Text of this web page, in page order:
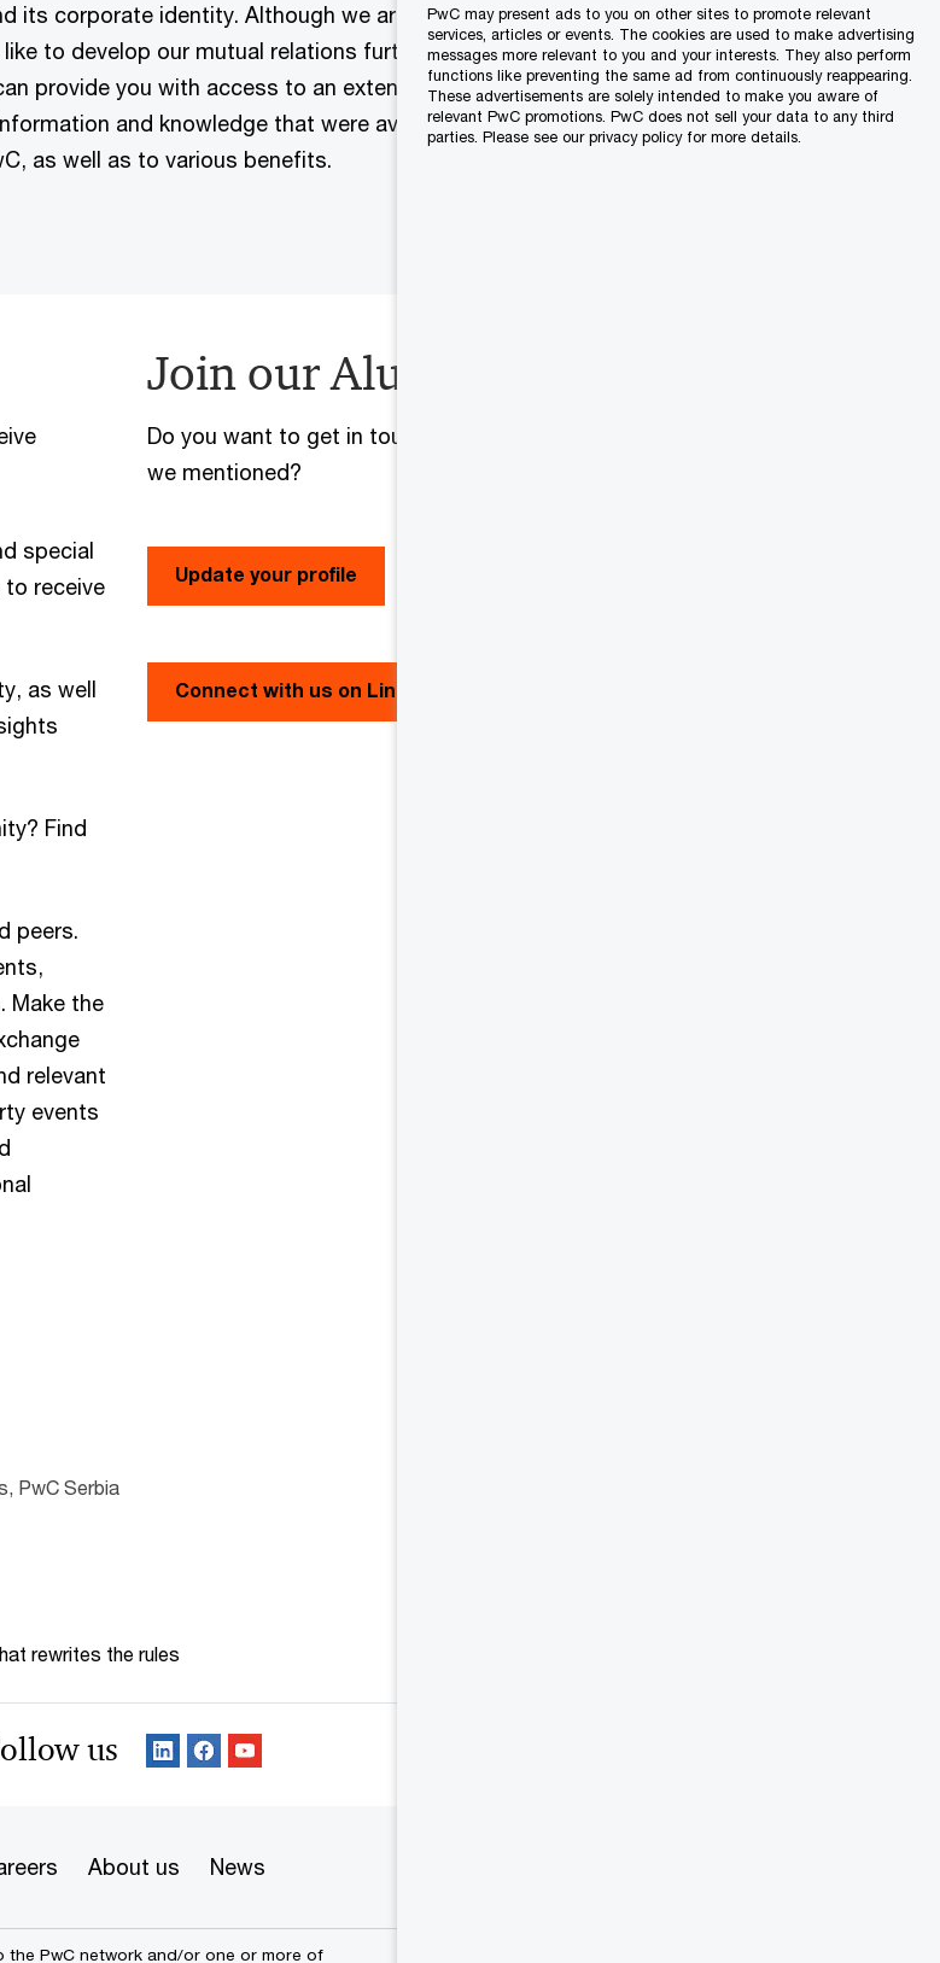
its corporate identity. Although we are no longer in
to develop our mutual relations further. All our former
provide you with access to an extensive PwC
and knowledge that were available to you
as well as to various benefits.
special
receive
as well
Find
peers.
Make the
relevant
events
Join our Alumni network
Do you want to get in touch with us and access to the benefits
we mentioned?
Update your profile
Connect with us on LinkedIn
PwC Serbia
rewrites the rules
us
About us News
the PwC network and/or one or more of
PwC may present ads to you on other sites to promote relevant
services, articles or events. The cookies are used to make advertising
messages more relevant to you and your interests. They also perform
functions like preventing the same ad from continuously reappearing.
These advertisements are solely intended to make you aware of
relevant PwC promotions. PwC does not sell your data to any third
parties. Please see our privacy policy for more details.